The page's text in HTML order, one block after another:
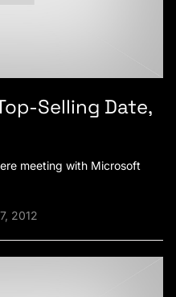
Selling Date,
meeting with Microsoft
2012